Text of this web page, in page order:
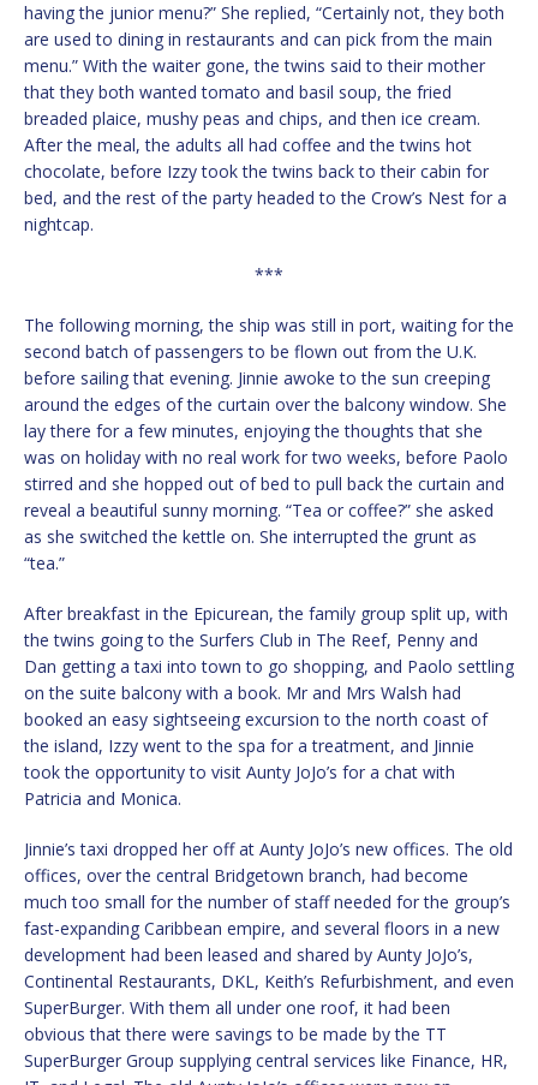
having the junior menu?” She replied, “Certainly not, they both
are used to dining in restaurants and can pick from the main
menu.” With the waiter gone, the twins said to their mother
that they both wanted tomato and basil soup, the fried
breaded plaice, mushy peas and chips, and then ice cream.
After the meal, the adults all had coffee and the twins hot
chocolate, before Izzy took the twins back to their cabin for
bed, and the rest of the party headed to the Crow’s Nest for a
nightcap.
***
The following morning, the ship was still in port, waiting for the
second batch of passengers to be flown out from the U.K.
before sailing that evening. Jinnie awoke to the sun creeping
around the edges of the curtain over the balcony window. She
lay there for a few minutes, enjoying the thoughts that she
was on holiday with no real work for two weeks, before Paolo
stirred and she hopped out of bed to pull back the curtain and
reveal a beautiful sunny morning. “Tea or coffee?” she asked
as she switched the kettle on. She interrupted the grunt as
“tea.”
After breakfast in the Epicurean, the family group split up, with
the twins going to the Surfers Club in The Reef, Penny and
Dan getting a taxi into town to go shopping, and Paolo settling
on the suite balcony with a book. Mr and Mrs Walsh had
booked an easy sightseeing excursion to the north coast of
the island, Izzy went to the spa for a treatment, and Jinnie
took the opportunity to visit Aunty JoJo’s for a chat with
Patricia and Monica.
Jinnie’s taxi dropped her off at Aunty JoJo’s new offices. The old
offices, over the central Bridgetown branch, had become
much too small for the number of staff needed for the group’s
fast-expanding Caribbean empire, and several floors in a new
development had been leased and shared by Aunty JoJo’s,
Continental Restaurants, DKL, Keith’s Refurbishment, and even
SuperBurger. With them all under one roof, it had been
obvious that there were savings to be made by the TT
SuperBurger Group supplying central services like Finance, HR,